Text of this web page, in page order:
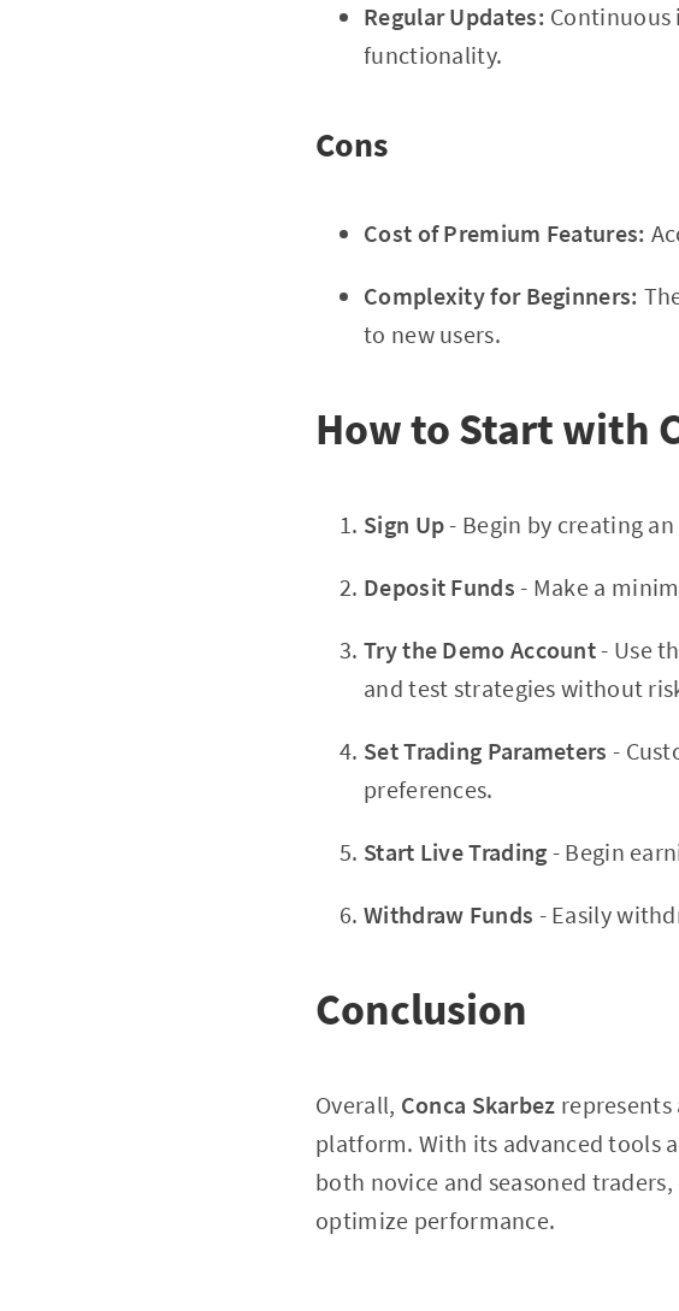
Regular Updates:
functionality.
Cons
Cost of Premium Features:
Complexity for Beginners:
to new users.
How to Start with
Sign Up- Begin by creating
Deposit Funds - Make a
Try the Demo Account- Use
and test strategies without
Set Trading Parameters -
preferences.
Start Live Trading - Begin
Withdraw Funds - Easily
Conclusion
Overall, Conca Skarbez
platform. With its advanced tools
both novice and seasoned
optimize performance.